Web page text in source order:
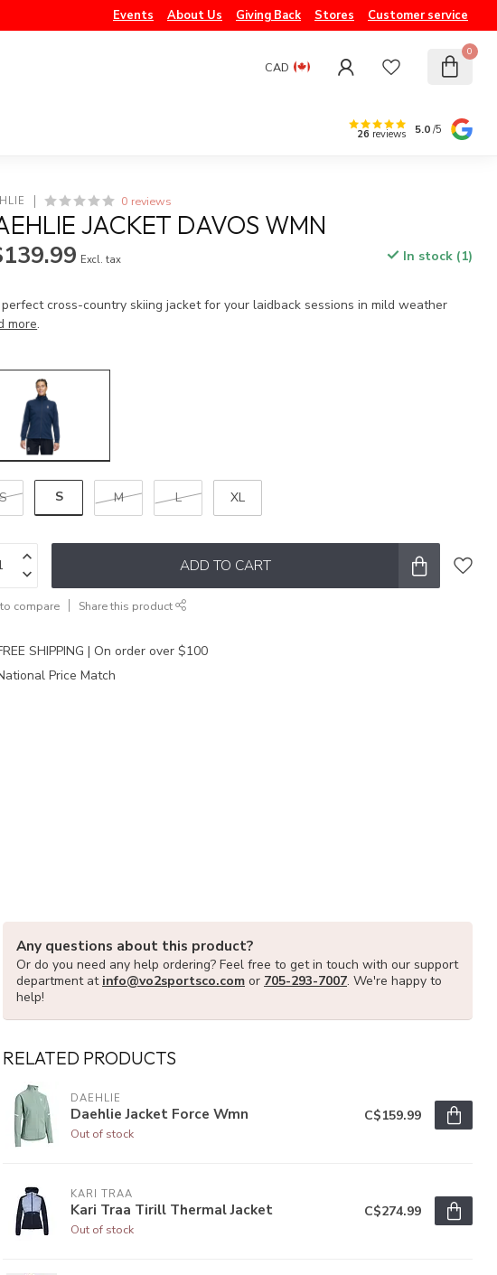
Events About Us Giving Back Stores Customer service
CAD
0
26 reviews 5.0/5
0 reviews
JACKET DAVOS WMN
Excl. tax In stock (1)
cross-country skiing jacket for your laidback sessions in mild weather
more.
S M L XL
ADD TO CART
compare Share this product
SHIPPING | On order over $100
Price Match
Any questions about this product?
Or do you need any help ordering? Feel free to get in touch with our support
department at info@vo2sportsco.com or 705-293-7007. We're happy to
help!
RELATED PRODUCTS
DAEHLIE
Daehlie Jacket Force Wmn
Out of stock
C$159.99
KARI TRAA
Kari Traa Tirill Thermal Jacket
Out of stock
C$274.99